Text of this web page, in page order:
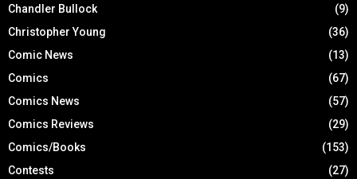
Chandler Bullock
(9)
Christopher Young
(36)
Comic News
(13)
Comics
(67)
Comics News
(57)
Comics Reviews
(29)
Comics/Books
(153)
Contests
(27)